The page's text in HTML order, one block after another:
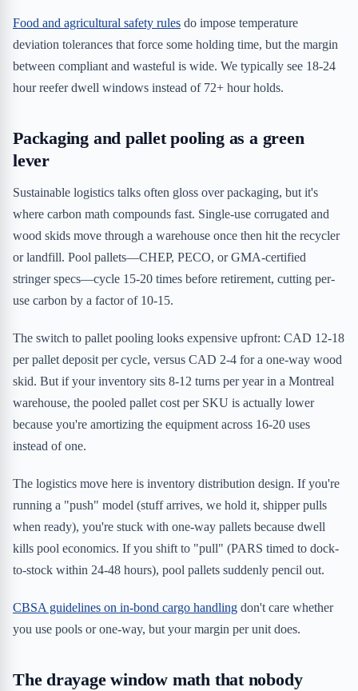
Food and agricultural safety rules do impose temperature
deviation tolerances that force some holding time, but the margin
between compliant and wasteful is wide. We typically see 18-24
hour reefer dwell windows instead of 72+ hour holds.
Packaging and pallet pooling as a green
lever
Sustainable logistics talks often gloss over packaging, but it's
where carbon math compounds fast. Single-use corrugated and
wood skids move through a warehouse once then hit the recycler
or landfill. Pool pallets—CHEP, PECO, or GMA-certified
stringer specs—cycle 15-20 times before retirement, cutting per-
use carbon by a factor of 10-15.
The switch to pallet pooling looks expensive upfront: CAD 12-18
per pallet deposit per cycle, versus CAD 2-4 for a one-way wood
skid. But if your inventory sits 8-12 turns per year in a Montreal
warehouse, the pooled pallet cost per SKU is actually lower
because you're amortizing the equipment across 16-20 uses
instead of one.
The logistics move here is inventory distribution design. If you're
running a "push" model (stuff arrives, we hold it, shipper pulls
when ready), you're stuck with one-way pallets because dwell
kills pool economics. If you shift to "pull" (PARS timed to dock-
to-stock within 24-48 hours), pool pallets suddenly pencil out.
CBSA guidelines on in-bond cargo handling don't care whether
you use pools or one-way, but your margin per unit does.
The drayage window math that nobody